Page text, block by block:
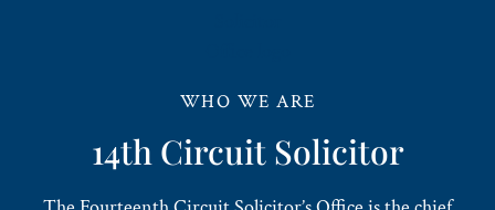
WHO WE ARE
14th Circuit Solicitor